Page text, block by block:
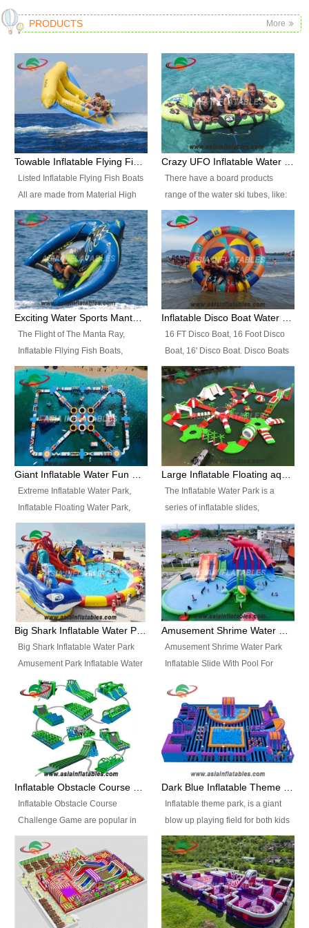
PRODUCTS More
Listed Inflatable Flying Fish Boats
All are made from Material High
durability fire-retardant 28 OZ
PVC Tarpaulin, which has 3
layers. Two coated side with a
strong net inside. The flame
retardant meet BS7837. UV
Protect, sea water protects.The
colors, designs, sizes , etc all can
There have a board products
range of the water ski tubes, like:
Inflatable Fllying Fish Boats,
Banana Boat, Crocodile Boat,
Shark Boat, Single Red Shark
Boat, Dolphin Ride, Whale Ride,
Lake Surf, Lake Skate, Crazy
UFO, Crazy sofa, sit relaxed and
enjoy the most fascinating trip of
The Flight of The Manta Ray,
Inflatable Fllying Fish Boats,
Water Banana Boat, Lake Surf,
Lake Skate, Inflatable Crazy
UFO, Sit relaxed and enjoy the
most fascinating trip of your life.
16 FT Disco Boat, 16 Foot Disco
Boat, 16' Disco Boat. Disco Boats
can be used in the lake, water
parks, pools or seaside. We may
customize the design, the size,
the colour and the logo as you
need.
Extreme Inflatable Water Park,
Inflatable Floating Water Park,
Custom Inflatable Water Park for
Family Fun and Rentals
Business. Best Quality,
Wholesale Price, Timely Delivery.
Have CE and TUV certification.
The Inflatable Water Park is a
series of inflatable slides,
runways, jumping pillows and
bouncers all connected together
and floating in a large, clean and
refreshing lake. It features
swings, ramps, jumps, ladders, a
trampoline, a slide, wiggle
bridges, and so much more.
Big Shark Inflatable Water Park Amusement Park Inflatable Water Slide with Pool
Big Shark Inflatable Water Park
Amusement Park Inflatable Water
Slide with Pool Item
No.: Inflatable Pool Slide-2 Size:
27.5m x 23m x 8m with others
parts Colors: as photos or
customized Material: 0.9mm PVC
Tarpaulin Electirc Air Pump: 2 pcs
1200W, CE/UL, plug can be
kits, carry bag and glue, etc
Setup: Indoor/Outdoor Operators:
1-2 persons Occupancy: 30-40
persons Inflatable Water
Park is is a new combined
Amusement Shrime Water Park Inflatable Slide With Pool For Sport Game
Amusement Shrime Water Park
Inflatable Slide With Pool For
Pool Slide-3 Size: 24m x
22m x 6.5m or customized
Colors: as photos or customized
Material: 0.9mm PVC Tarpaulin
Electirc Air Pump: 2 pcs 1200W,
CE/UL, plug can be customized
and glue, etc Setup:
Indoor/Outdoor Operators: 1-2
persons Occupancy: 30-40
persons Inflatable Water
Park is is a new combined
Inflatable Obstacle Course
Challenge Game are popular in
both kids and adults, they’re
great for boot camps, drills,
physical training, rentals, outdoor
kids’ events, schools and
churches etc.
Inflatable theme park, is a giant
blow up playing field for both kids
and adults, it has a large bounce
flooring and usually contains
inflatable slides, climb walls,
inflatable obstacles, inflatable
cartoon characters, ball pits and
other play features on it.